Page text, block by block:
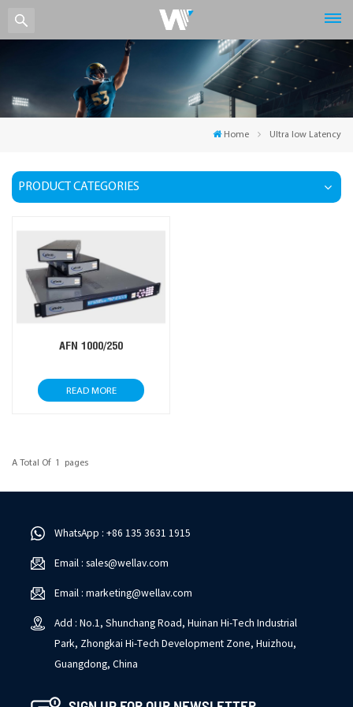
Home Ultra low Latency
PRODUCT CATEGORIES
AFN 1000/250
READ MORE
A Total Of 1 Pages
WhatsApp : +86 135 3631 1915
Email : sales@wellav.com
Email : marketing@wellav.com
Add : No.1, Shunchang Road, Huinan Hi-Tech Industrial
Park, Zhongkai Hi-Tech Development Zone, Huizhou,
Guangdong, China